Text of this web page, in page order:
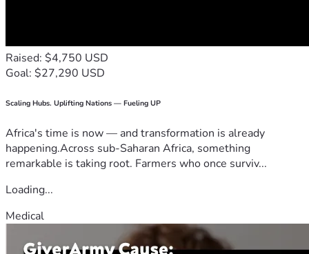
Raised: $4,750 USD
Goal: $27,290 USD
Scaling Hubs. Uplifting Nations — Fueling UP
Africa's time is now — and transformation is already
happening.Across sub-Saharan Africa, something
remarkable is taking root. Farmers who once surviv...
Loading...
Medical